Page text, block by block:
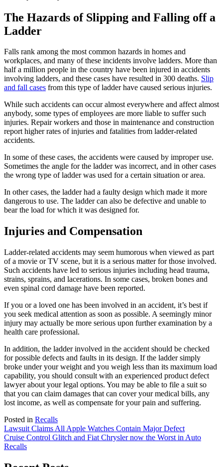
The Hazards of Slipping and Falling off a
Ladder
Falls rank among the most common hazards in homes and
workplaces, and many of these incidents involve ladders. More than
half a million people in the country have been injured in accidents
involving ladders, and these cases have resulted in 300 deaths. Slip
and fall cases from this type of ladder have caused serious injuries.
While such accidents can occur almost everywhere and affect almost
anybody, some types of employees are more liable to suffer such
injuries. Repair workers and those in maintenance and construction
report higher rates of injuries and fatalities from ladder-related
accidents.
In some of these cases, the accidents were caused by improper use.
Sometimes the angle for the ladder was incorrect, and in other cases
the wrong type of ladder was used for a certain situation or area.
In other cases, the ladder had a faulty design which made it more
dangerous to use. The ladder can also be defective and unable to
bear the load for which it was designed for.
Injuries and Compensation
Ladder-related accidents may seem humorous when viewed as part
of a movie or TV scene, but it is a serious matter for those involved.
Such accidents have led to serious injuries including head trauma,
strains, sprains, and lacerations. In some cases, broken bones and
even spinal cord damage have been reported.
If you or a loved one has been involved in an accident, it’s best if
you seek medical attention as soon as possible. A seemingly minor
injury may actually be more serious upon further examination by a
health care professional.
In addition, the ladder involved in the accident should be checked
for possible defects and faults in its design. If the ladder simply
broke under your weight and you weigh less than its maximum load
capability, you should consult with an experienced product defect
lawyer about your legal options. You may be able to file a suit so
that you can claim damages that can cover your medical bills, any
lost income, as well as compensate for your pain and suffering.
Posted in Recalls
Post
navigation
Lawsuit Claims All Apple Watches Contain Major Defect
Cruise Control Glitch and Fiat Chrysler now the Worst in Auto
Recalls